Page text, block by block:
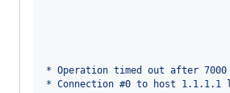
* Operation timed out after
* Connection #0 to host